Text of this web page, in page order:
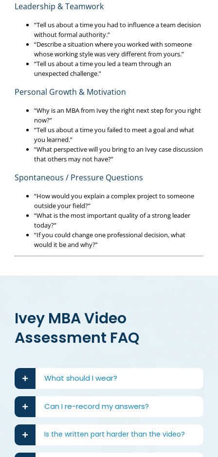
Leadership & Teamwork
“Tell us about a time you had to influence a team decision
without formal authority.”
“Describe a situation where you worked with someone
whose working style was very different from yours.”
“Tell us about a time you led a team through an
unexpected challenge.”
Personal Growth & Motivation
“Why is an MBA from Ivey the right next step for you right
now?”
“Tell us about a time you failed to meet a goal and what
you learned.”
“What perspective will you bring to an Ivey case discussion
that others may not have?”
Spontaneous / Pressure Questions
“How would you explain a complex project to someone
outside your field?”
“What is the most important quality of a strong leader
today?”
“If you could change one professional decision, what
would it be and why?”
Ivey MBA Video
Assessment FAQ
What should I wear?
Can I re-record my answers?
Is the written part harder than the video?